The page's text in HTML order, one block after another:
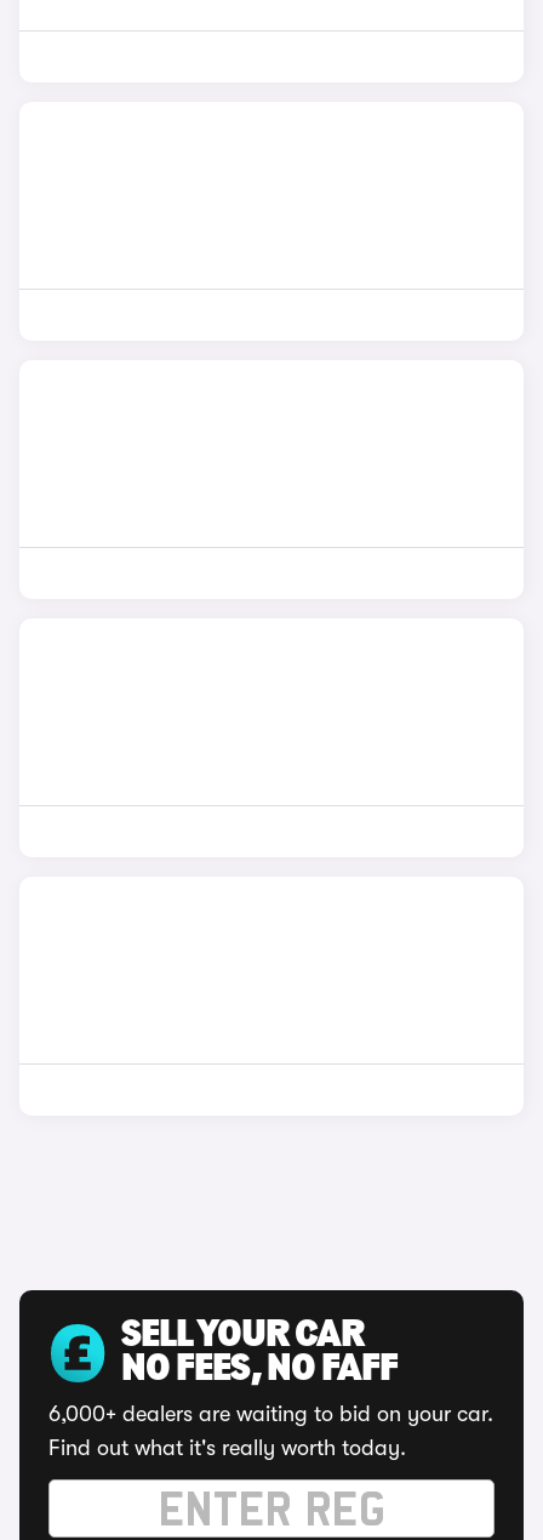
SELL YOUR CAR
NO FEES, NO FAFF
6,000+ dealers are waiting to bid on your car.
Find out what it's really worth today.